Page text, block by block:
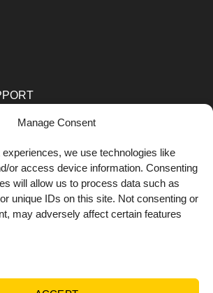
Manage Consent
experiences, we use technologies like
or access device information. Consenting
will allow us to process data such as
unique IDs on this site. Not consenting or
may adversely affect certain features